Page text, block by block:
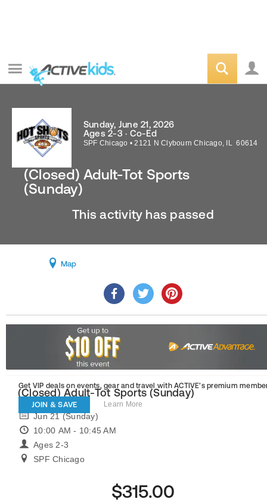
(Closed) Adult-Tot Sports
(Sunday)
Sunday, June 21, 2026
Ages 2-3 · Co-Ed
SPF Chicago • 2121 N Clybourn Chicago, IL 60614
This activity has passed
Map
Get VIP deals on events, gear and travel with ACTIVE’s premium
JOIN & SAVE Learn More
(Closed) Adult-Tot Sports (Sunday)
Jun 21 (Sunday)
10:00 AM - 10:45 AM
Ages 2-3
SPF Chicago
$315.00